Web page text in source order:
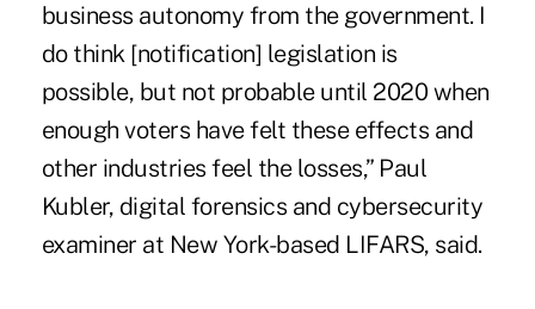
business autonomy from the government. I
do think [notification] legislation is
possible, but not probable until 2020 when
enough voters have felt these effects and
other industries feel the losses,” Paul
Kubler, digital forensics and cybersecurity
examiner at New York-based LIFARS, said.